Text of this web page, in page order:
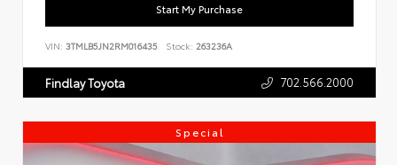
Start My Purchase
VIN: 3TMLB5JN2RM016435 Stock: 263236A
Findlay Toyota 702.566.2000
Special